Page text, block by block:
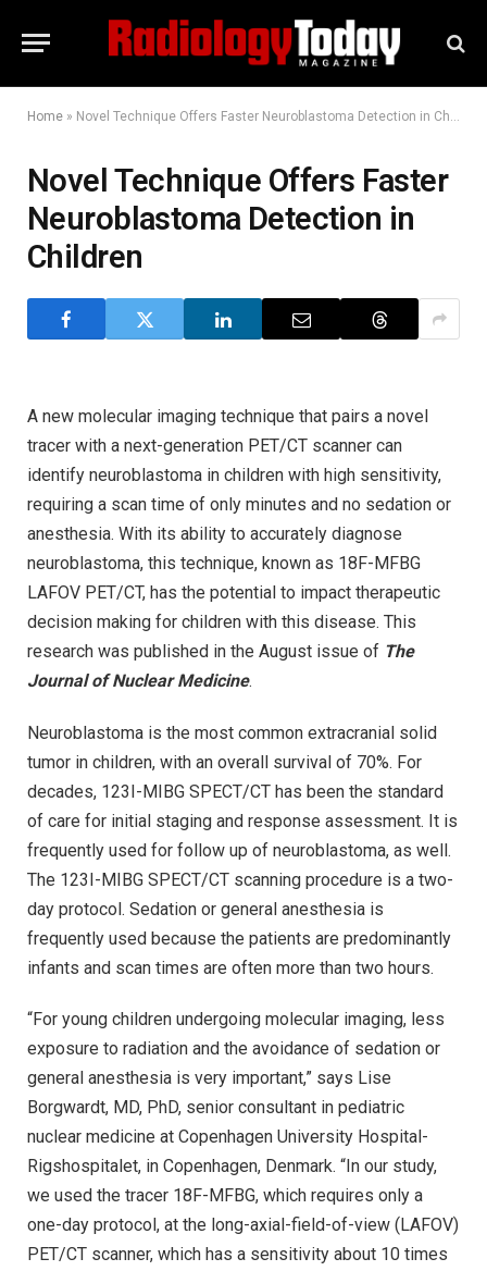
Home » Novel Technique Offers Faster Neuroblastoma Detection in Children
Novel Technique Offers Faster
Neuroblastoma Detection in
Children
A new molecular imaging technique that pairs a novel
tracer with a next-generation PET/CT scanner can
identify neuroblastoma in children with high sensitivity,
requiring a scan time of only minutes and no sedation or
anesthesia. With its ability to accurately diagnose
neuroblastoma, this technique, known as 18F-MFBG
LAFOV PET/CT, has the potential to impact therapeutic
decision making for children with this disease. This
research was published in the August issue of The
Journal of Nuclear Medicine.
Neuroblastoma is the most common extracranial solid
tumor in children, with an overall survival of 70%. For
decades, 123I-MIBG SPECT/CT has been the standard
of care for initial staging and response assessment. It is
frequently used for follow up of neuroblastoma, as well.
The 123I-MIBG SPECT/CT scanning procedure is a two-
day protocol. Sedation or general anesthesia is
frequently used because the patients are predominantly
infants and scan times are often more than two hours.
“For young children undergoing molecular imaging, less
exposure to radiation and the avoidance of sedation or
general anesthesia is very important,” says Lise
Borgwardt, MD, PhD, senior consultant in pediatric
nuclear medicine at Copenhagen University Hospital-
Rigshospitalet, in Copenhagen, Denmark. “In our study,
we used the tracer 18F-MFBG, which requires only a
one-day protocol, at the long-axial-field-of-view (LAFOV)
PET/CT scanner, which has a sensitivity about 10 times